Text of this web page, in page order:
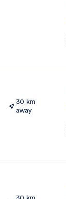
30 km
away